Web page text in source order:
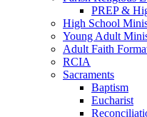
PREP &
High School
Young Adult
Adult Faith
RCIA
Sacraments
Baptism
Eucharist